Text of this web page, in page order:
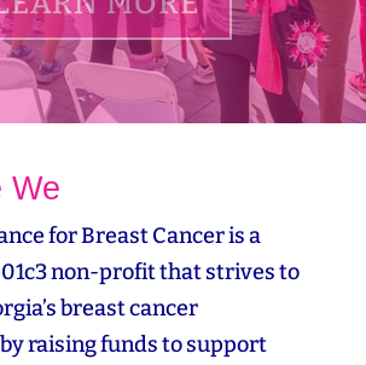
We
for Breast Cancer is a
non-profit that strives to
breast cancer
raising funds to support